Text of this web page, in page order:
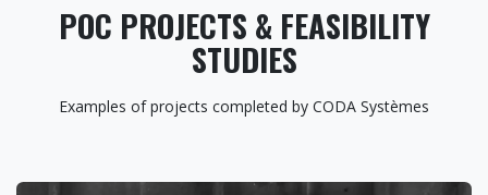
POC PROJECTS & FEASIBILITY
STUDIES
Examples of projects completed by CODA Systèmes